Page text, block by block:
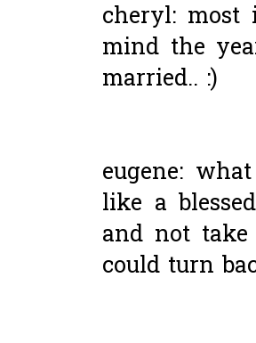
cheryl:
mind the
married.. :)
eugene:
like a
and not
could turn